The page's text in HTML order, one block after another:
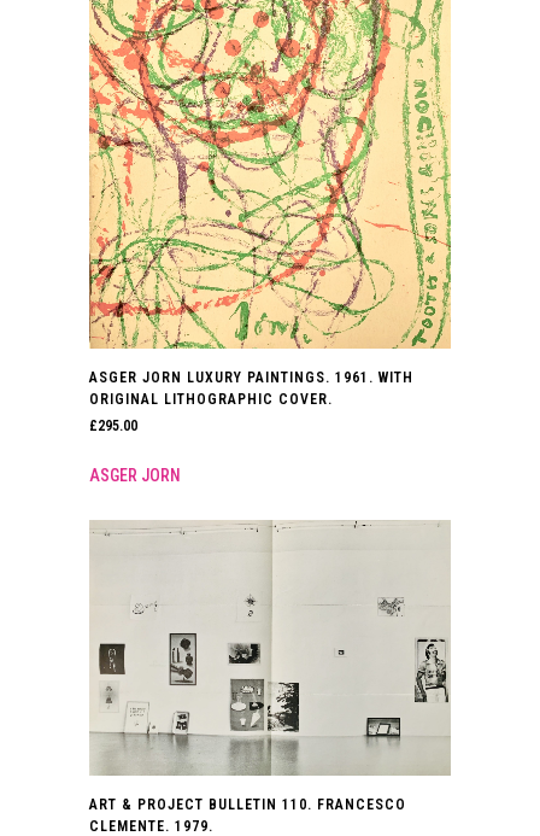
ASGER JORN LUXURY PAINTINGS. 1961. WITH
ORIGINAL LITHOGRAPHIC COVER.
£295.00
ASGER JORN
ART & PROJECT BULLETIN 110. FRANCESCO
CLEMENTE. 1979.